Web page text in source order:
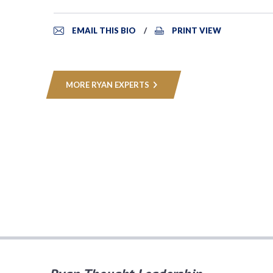
EMAIL THIS BIO PRINT VIEW
MORE RYAN EXPERTS